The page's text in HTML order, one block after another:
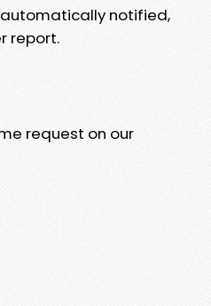
notified,
report.
request on our